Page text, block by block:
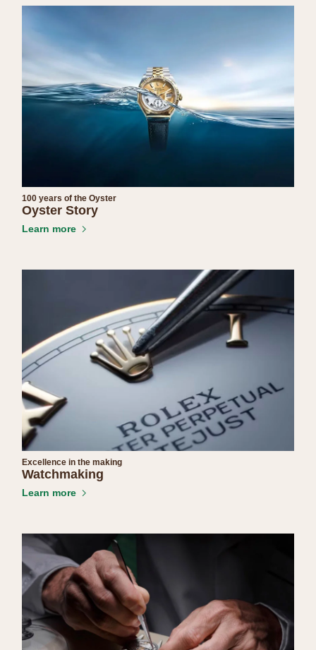
100 years of the Oyster
Oyster Story
Learn more
Excellence in the making
Watchmaking
Learn more